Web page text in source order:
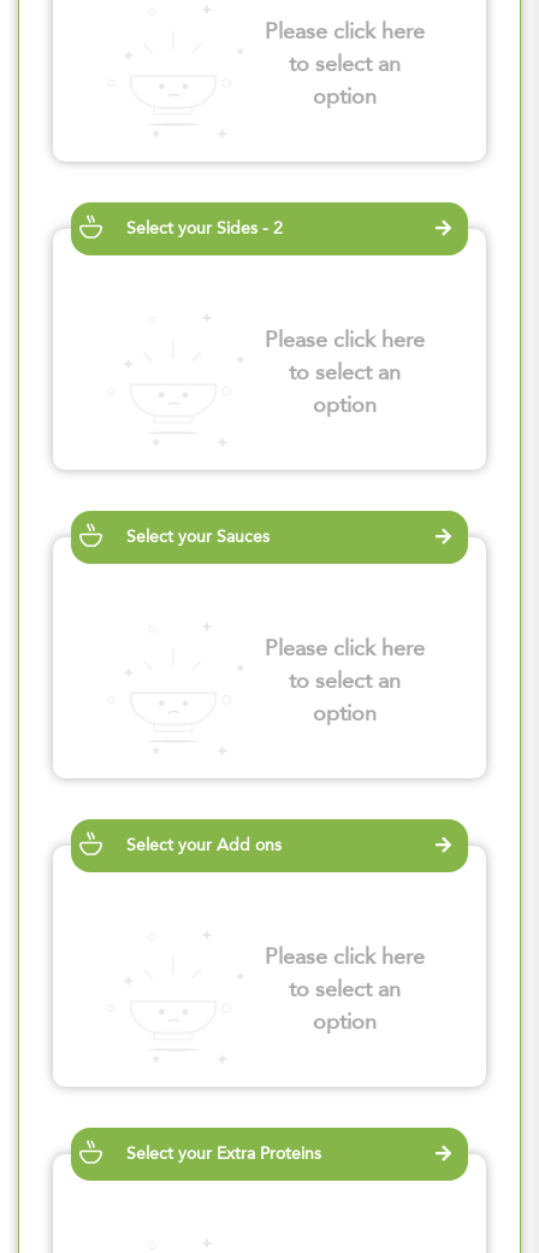
Please click here
to select an
option
Select your Sides - 2
Please click here
to select an
option
Select your Sauces
Please click here
to select an
option
Select your Add ons
Please click here
to select an
option
Select your Extra Proteins